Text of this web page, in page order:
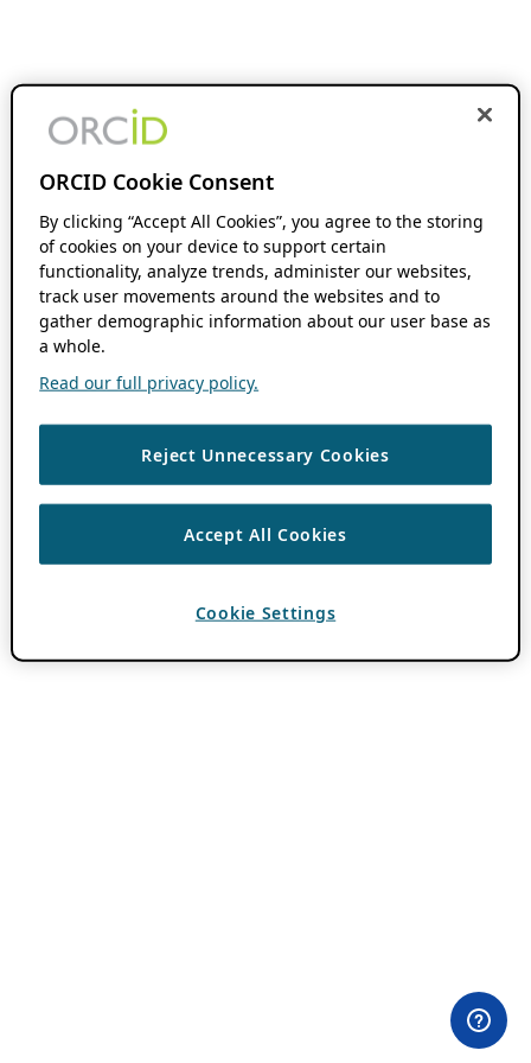
ORCID Cookie Consent
By clicking “Accept All Cookies”, you agree to the storing
of cookies on your device to support certain
functionality, analyze trends, administer our websites,
track user movements around the websites and to
gather demographic information about our user base as
a whole.
Read our full privacy policy.
Reject Unnecessary Cookies
Accept All Cookies
Cookie Settings